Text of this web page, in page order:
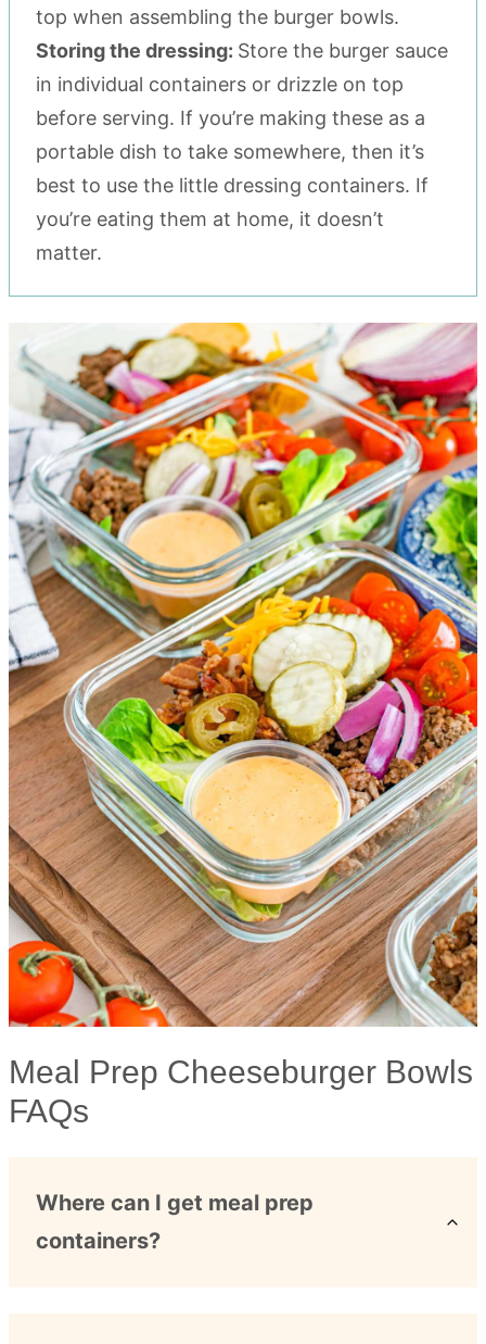
top when assembling the burger bowls.
Storing the dressing: Store the burger sauce
in individual containers or drizzle on top
before serving. If you’re making these as a
portable dish to take somewhere, then it’s
best to use the little dressing containers. If
you’re eating them at home, it doesn’t
matter.
Meal Prep Cheeseburger Bowls
FAQs
Where can I get meal prep
containers?